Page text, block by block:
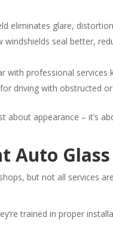
eliminates glare,
windshields seal better,
with professional services
driving with obstructed
about appearance – it’s
Auto
but not all services
trained in proper